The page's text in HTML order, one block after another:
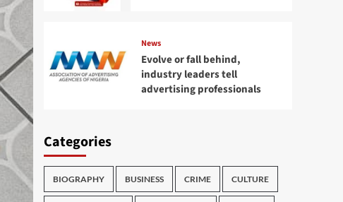
News
Evolve or fall behind,
industry leaders tell
advertising professionals
Categories
BIOGRAPHY BUSINESS CRIME CULTURE